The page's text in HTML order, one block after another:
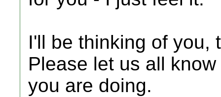
I'll be thinking of you,
Please let us all
you are doing.